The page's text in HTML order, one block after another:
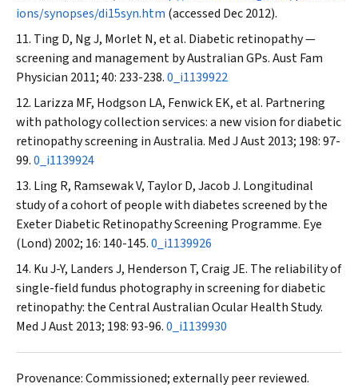
ions/synopses/di15syn.htm (accessed Dec 2012).
Ting D, Ng J, Morlet N, et al. Diabetic retinopathy —
screening and management by Australian GPs.Aust Fam
Physician 2011; 40: 233-238.0_i1139922
Larizza MF, Hodgson LA, Fenwick EK, et al. Partnering
with pathology collection services: a new vision for diabetic
retinopathy screening in Australia. Med J Aust2013; 198: 97-
99.0_i1139924
Ling R, Ramsewak V, Taylor D, Jacob J. Longitudinal
study of a cohort of people with diabetes screened by the
Exeter Diabetic Retinopathy Screening Programme. Eye
(Lond) 2002; 16: 140-145.0_i1139926
Ku J-Y, Landers J, Henderson T, Craig JE. The reliability of
single-field fundus photography in screening for diabetic
retinopathy: the Central Australian Ocular Health Study.
Med J Aust2013; 198: 93-96.0_i1139930
Provenance: Commissioned; externally peer reviewed.